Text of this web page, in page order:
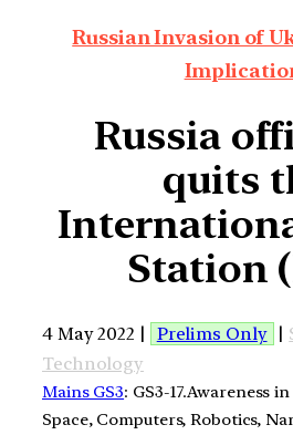
Russian Invasion of
Russia
quits
Station
4 May 2022 | Prelims Only |
Technology
Mains GS3: GS3-17.Awareness
Space, Computers, Robotics,